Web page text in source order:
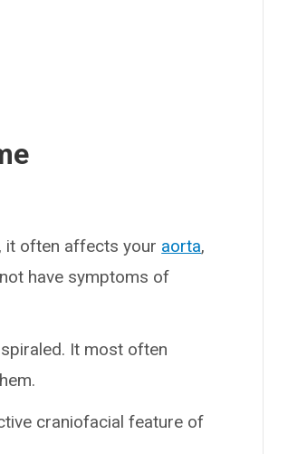
it often affects your aorta,
have symptoms of
It most often
craniofacial feature of